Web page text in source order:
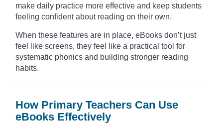
make daily practice more effective and keep students
feeling confident about reading on their own.
When these features are in place, eBooks don’t just
feel like screens, they feel like a practical tool for
systematic phonics and building stronger reading
habits.
How Primary Teachers Can Use
eBooks Effectively